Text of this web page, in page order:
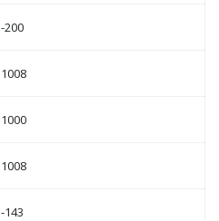
-200
1008
1000
1008
-143